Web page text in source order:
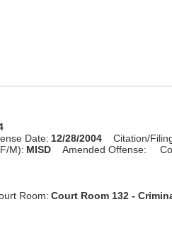
Date: 12/28/2004 Citation/
M): MISD Amended Offense:
Room: Court Room 132 -